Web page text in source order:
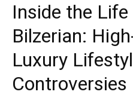
Inside the Life
Bilzerian:
Luxury
Controversies